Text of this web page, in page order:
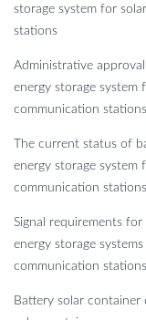
storage system for
stations
Administrative
energy storage system
communication stations
The current status of
energy storage system
communication stations
Signal requirements
energy storage
communication stations
Battery solar container